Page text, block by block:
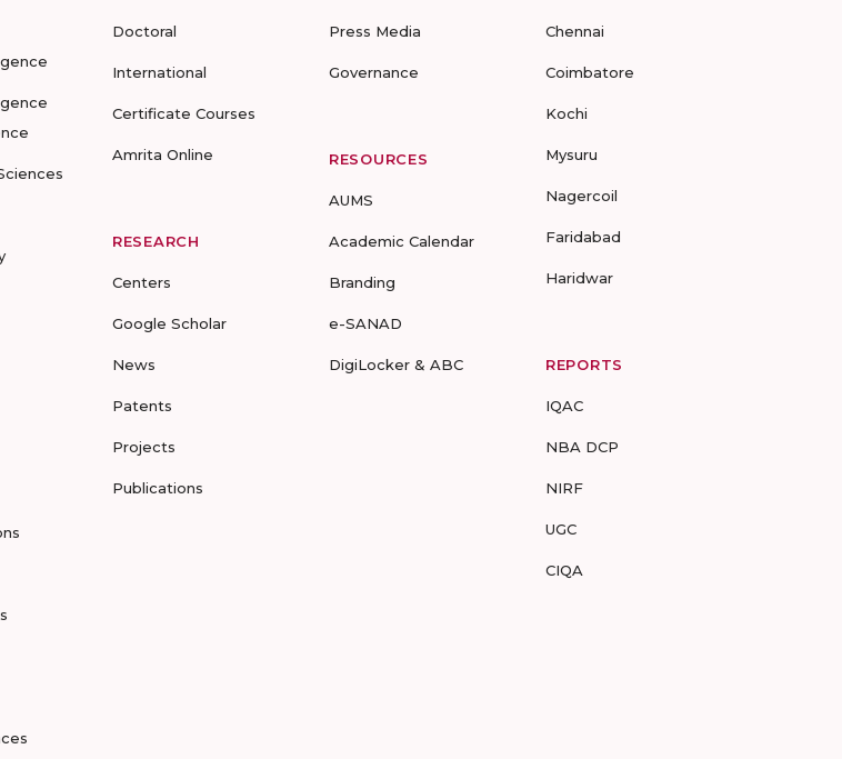
Doctoral
International
Certificate Courses
Amrita Online
RESEARCH
Centers
Google Scholar
News
Patents
Projects
Publications
Press Media
Governance
RESOURCES
AUMS
Academic Calendar
Branding
e-SANAD
DigiLocker & ABC
Chennai
Coimbatore
Kochi
Mysuru
Nagercoil
Faridabad
Haridwar
REPORTS
IQAC
NBA DCP
NIRF
UGC
CIQA